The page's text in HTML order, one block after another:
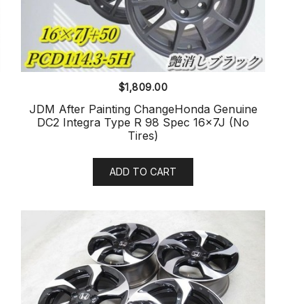
$1,809.00
JDM After Painting ChangeHonda Genuine
DC2 Integra Type R 98 Spec 16x7J (No
Tires)
ADD TO CART